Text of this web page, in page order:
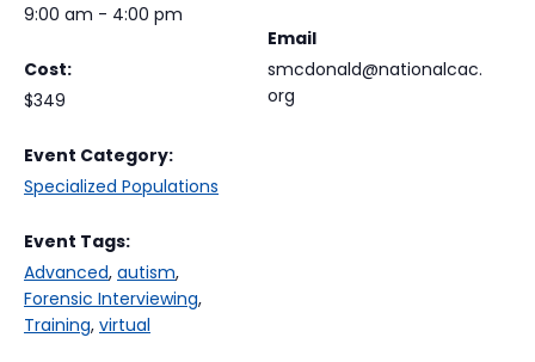
9:00 am - 4:00 pm
Cost:
$349
Event Category:
Specialized Populations
Event Tags:
Advanced, autism,
Forensic Interviewing,
Training, virtual
Email
smcdonald@nationalcac.
org